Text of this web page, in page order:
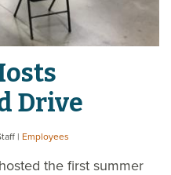
Drive
| Employees
the first summer